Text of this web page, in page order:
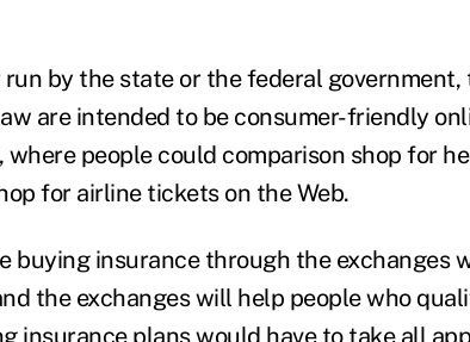
by the state or the federal government,
are intended to be consumer-friendly
where people could comparison shop for
for airline tickets on the Web.
buying insurance through the exchanges
the exchanges will help people who